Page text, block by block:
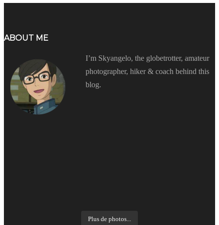
ABOUT ME
I’m Skyangelo, the globetrotter, amateur
photographer, hiker & coach behind this
blog.
Plus de photos...